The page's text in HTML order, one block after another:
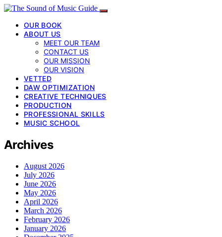
OUR BOOK
ABOUT US
MEET OUR TEAM
CONTACT US
OUR MISSION
OUR VISION
VETTED
DAW OPTIMIZATION
CREATIVE TECHNIQUES
PRODUCTION
PROFESSIONAL SKILLS
MUSIC SCHOOL
Archives
August 2026
July 2026
June 2026
May 2026
April 2026
March 2026
February 2026
January 2026